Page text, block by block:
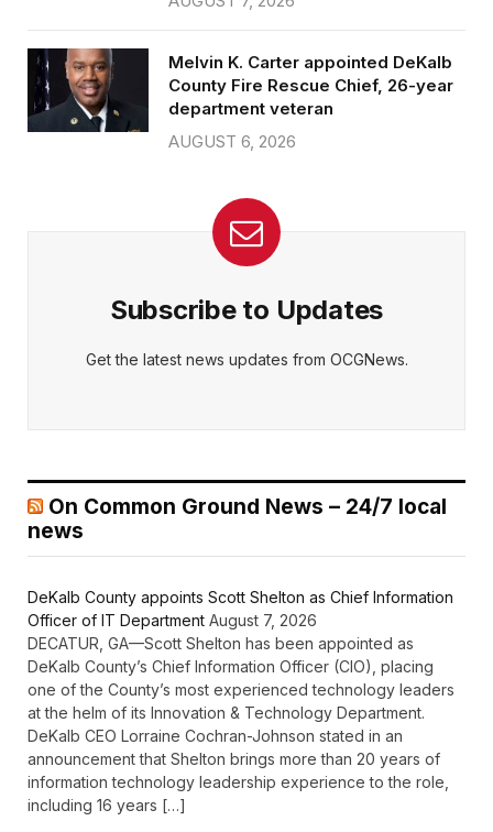
Melvin K. Carter appointed DeKalb
County Fire Rescue Chief, 26-year
department veteran
AUGUST 6, 2026
Subscribe to Updates
Get the latest news updates from OCGNews.
On Common Ground News – 24/7 local
news
DeKalb County appoints Scott Shelton as Chief Information
Officer of IT Department August 7, 2026
DECATUR, GA—Scott Shelton has been appointed as
DeKalb County’s Chief Information Officer (CIO), placing
one of the County’s most experienced technology leaders
at the helm of its Innovation & Technology Department.
DeKalb CEO Lorraine Cochran-Johnson stated in an
announcement that Shelton brings more than 20 years of
information technology leadership experience to the role,
including 16 years […]